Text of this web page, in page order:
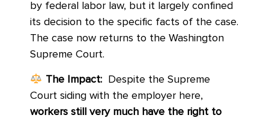
by federal labor law, but it largely confined
its decision to the specific facts of the case.
The case now returns to the Washington
Supreme Court.
The Impact:
Despite the Supreme
Court siding with the employer here,
workers still very much have the right to